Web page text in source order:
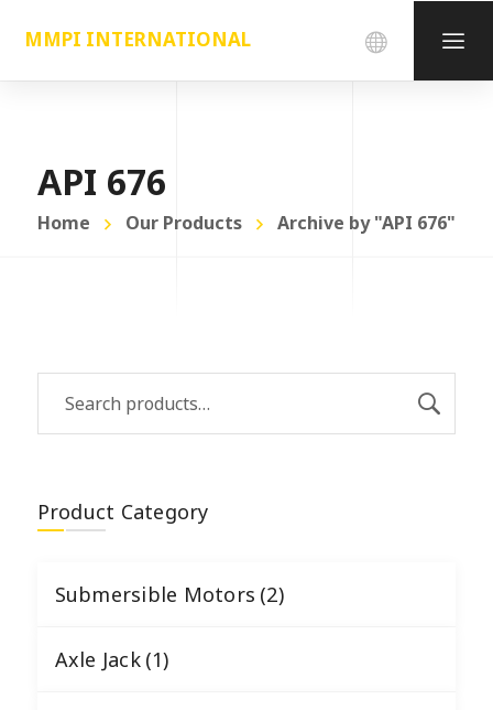
MMPI INTERNATIONAL
API 676
Home Our Products Archive by "API 676"
Product Category
Submersible Motors (2)
Axle Jack (1)